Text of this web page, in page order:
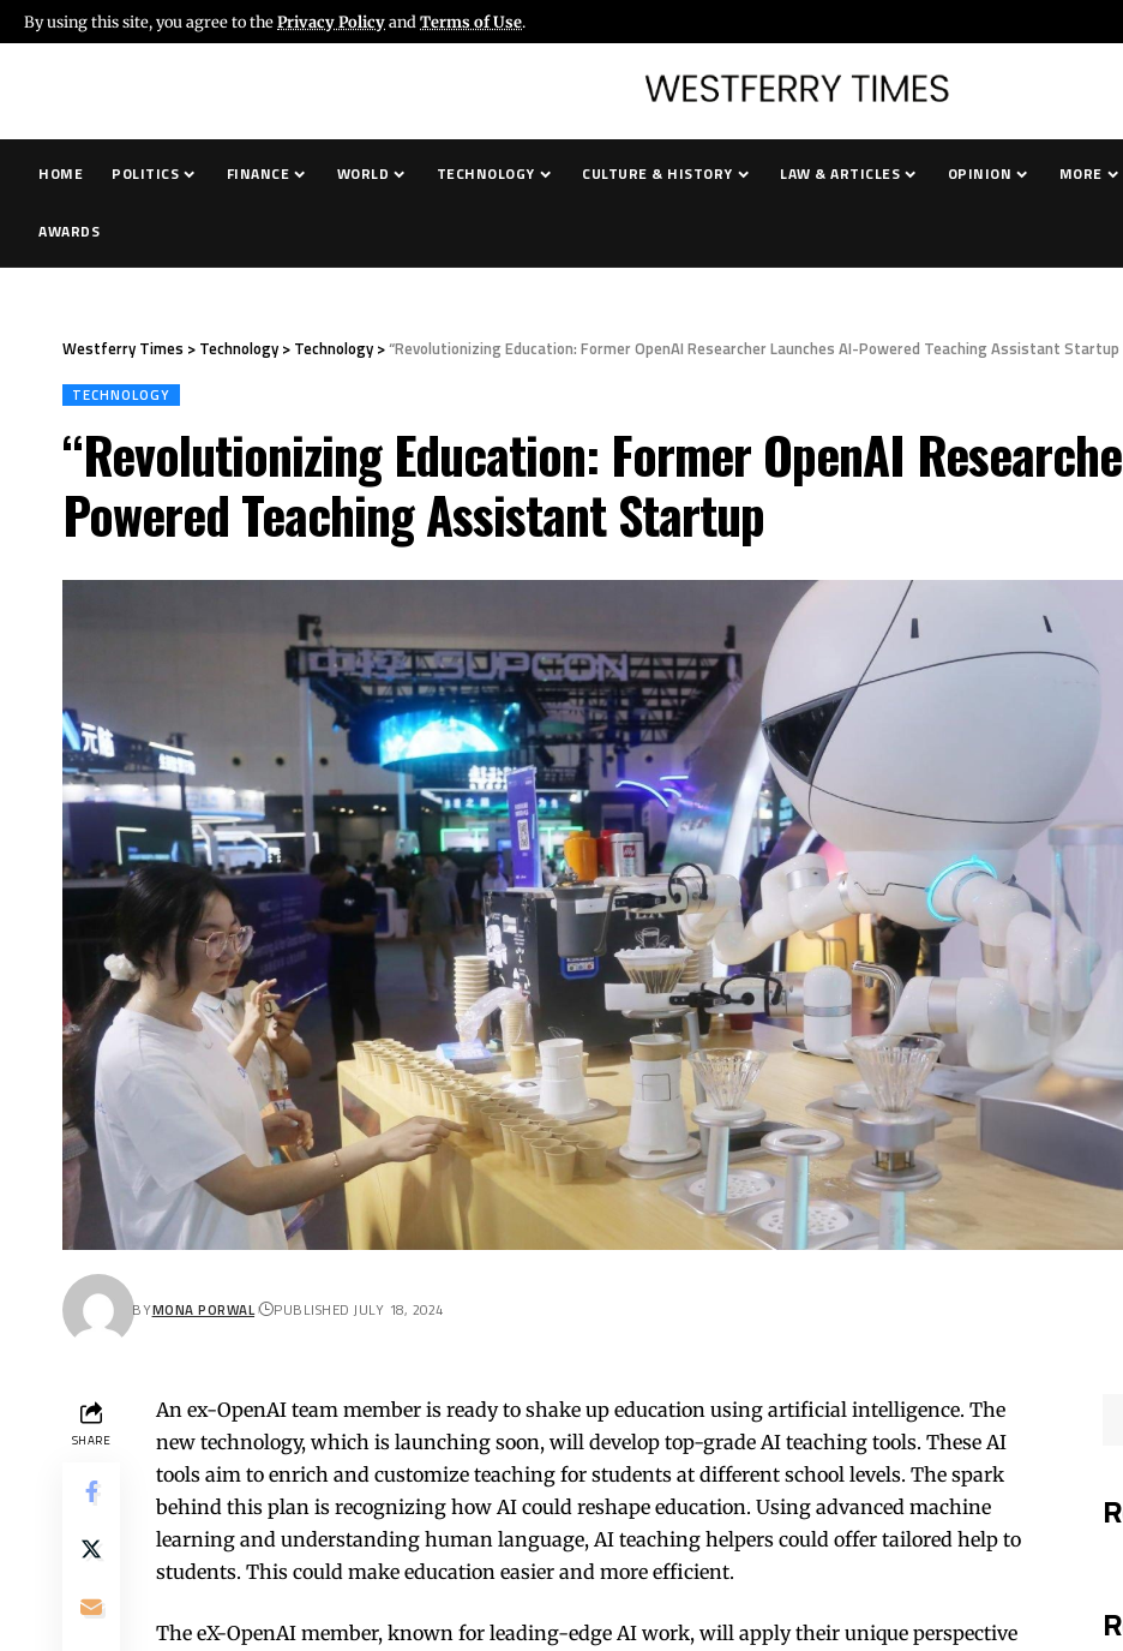
By using this site, you agree to thePrivacy Policyand Terms of Use.
HOME POLITICS FINANCE WORLD TECHNOLOGY CULTURE & HISTORY LAW & ARTICLES OPINION MORE
AWARDS
Westferry Times > Technology > Technology >“Revolutionizing Education: Former OpenAI Researcher Launches AI-Powered Teaching Assistant Startup
TECHNOLOGY
“Revolutionizing Education: Former OpenAI
Powered Teaching Assistant Startup
BYMONA PORWAL PUBLISHED JULY 18, 2024
SHARE
An ex-OpenAI team member is ready to shake up education using artificial intelligence. The
new technology, which is launching soon, will develop top-grade AI teaching tools. These AI
tools aim to enrich and customize teaching for students at different school levels. The spark
behind this plan is recognizing how AI could reshape education. Using advanced machine
learning and understanding human language, AI teaching helpers could offer tailored help to
students. This could make education easier and more efficient.
The eX-OpenAI member, known for leading-edge AI work, will apply their unique perspective